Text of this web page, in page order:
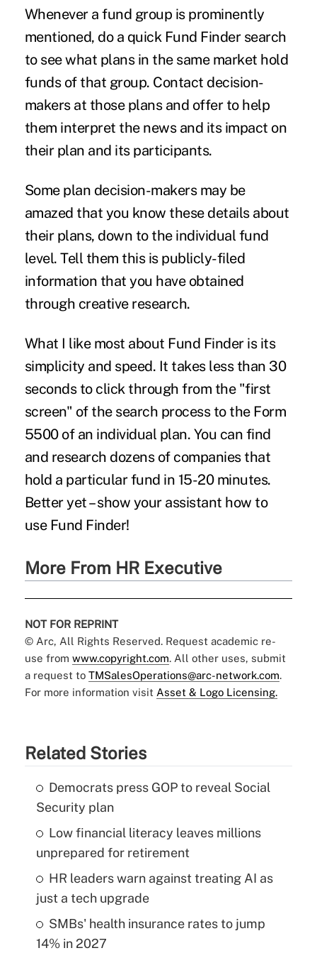
Whenever a fund group is prominently
mentioned, do a quick Fund Finder search
to see what plans in the same market hold
funds of that group. Contact decision-
makers at those plans and offer to help
them interpret the news and its impact on
their plan and its participants.
Some plan decision-makers may be
amazed that you know these details about
their plans, down to the individual fund
level. Tell them this is publicly-filed
information that you have obtained
through creative research.
What I like most about Fund Finder is its
simplicity and speed. It takes less than 30
seconds to click through from the "first
screen" of the search process to the Form
5500 of an individual plan. You can find
and research dozens of companies that
hold a particular fund in 15-20 minutes.
Better yet – show your assistant how to
use Fund Finder!
More From HR Executive
NOT FOR REPRINT
© Arc, All Rights Reserved. Request academic re-
use from www.copyright.com. All other uses, submit
a request to TMSalesOperations@arc-network.com.
For more information visit Asset & Logo Licensing.
Related Stories
Democrats press GOP to reveal Social
Security plan
Low financial literacy leaves millions
unprepared for retirement
HR leaders warn against treating AI as
just a tech upgrade
SMBs' health insurance rates to jump
14% in 2027